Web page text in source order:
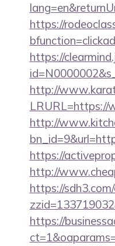
https://
https://
http://
LRURL=https://
http://
https://
http://
https://
https://